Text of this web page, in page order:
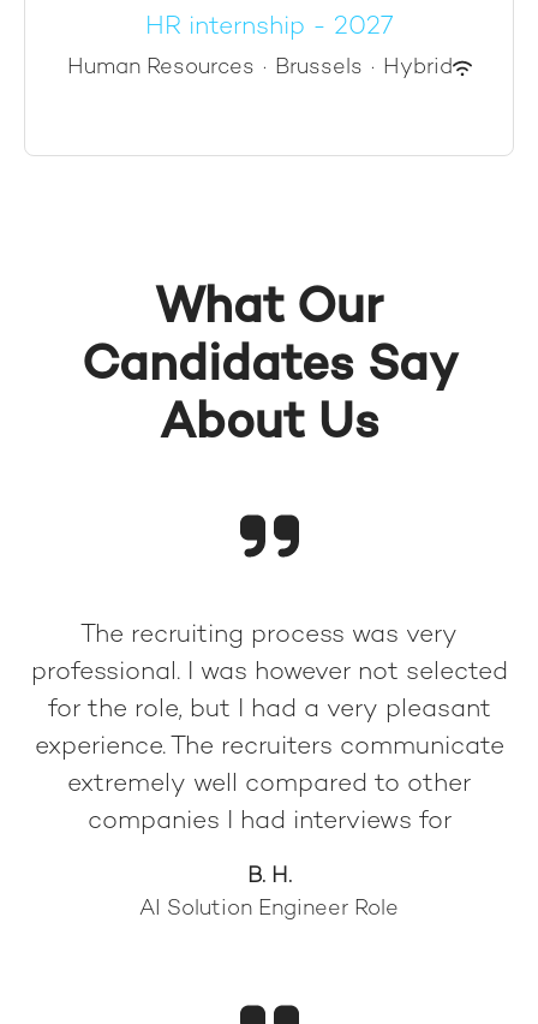
HR internship - 2027
Human Resources · Brussels · Hybrid
What Our
Candidates Say
About Us
The recruiting process was very
professional. I was however not selected
for the role, but I had a very pleasant
experience. The recruiters communicate
extremely well compared to other
companies I had interviews for
B. H.
AI Solution Engineer Role